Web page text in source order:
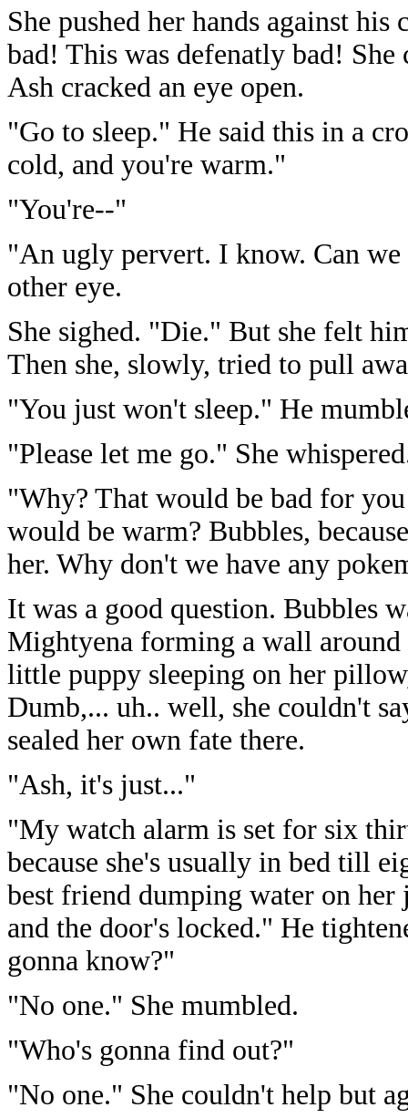
She pushed her hands against
bad! This was defenatly bad!
Ash cracked an eye open.
"Go to sleep." He said this in a
cold, and you're warm."
"You're--"
"An ugly pervert. I know. Can
other eye.
She sighed. "Die." But she felt
Then she, slowly, tried to pull
"You just won't sleep." He
"Please let me go." She
"Why? That would be bad for
would be warm? Bubbles,
her. Why don't we have any
It was a good question. Bubbles
Mightyena forming a wall around
little puppy sleeping on her
Dumb,... uh.. well, she couldn't
sealed her own fate there.
"Ash, it's just..."
"My watch alarm is set for six
because she's usually in bed till
best friend dumping water on her
and the door's locked." He
gonna know?"
"No one." She mumbled.
"Who's gonna find out?"
"No one." She couldn't help but